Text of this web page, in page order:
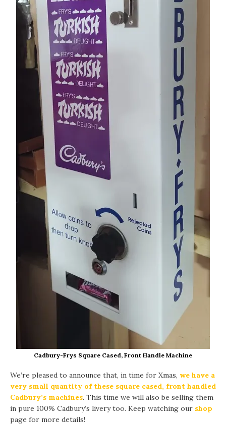
Cadbury-Frys Square Cased, Front Handle Machine
We’re pleased to announce that, in time for Xmas, we have a
very small quantity of these square cased, front handled
Cadbury’s machines. This time we will also be selling them
in pure 100% Cadbury’s livery too. Keep watching our shop
page for more details!